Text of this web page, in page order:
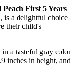
Peach First 5 Years
is a delightful choice
their child's
in a tasteful gray color
inches in height, and